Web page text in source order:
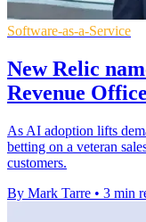
Software-as-a-Service
New Relic
Revenue
As AI adoption lifts
betting on a veteran
customers.
By Mark Tarre • 3 min